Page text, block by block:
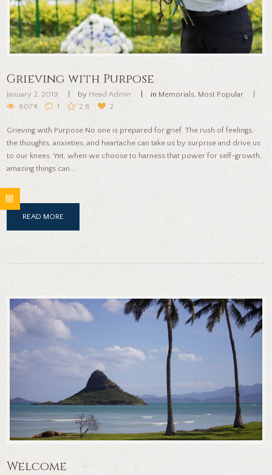
Grieving with Purpose
January 2, 2019 by Head Admin in Memorials
Most Popular
8074
1 2.8 2
Grieving with Purpose No one is prepared for grief. The rush of feelings,
the thoughts, anxieties, and heartache can take us by surprise and drive us
to our knees. Yet, when we choose to harness that power for self-growth,
amazing things can...
READ MORE
Welcome